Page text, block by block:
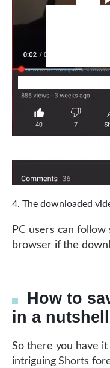
The downloaded
PC users can
browser if the
How to
in a nutshell
So there you have
intriguing Shorts